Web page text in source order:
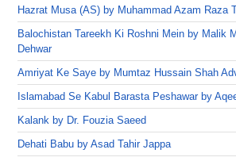
Hazrat Musa (AS) by Muhammad Azam Raza
Balochistan Tareekh Ki Roshni Mein by Malik
Dehwar
Amriyat Ke Saye by Mumtaz Hussain Shah
Islamabad Se Kabul Barasta Peshawar by
Kalank by Dr. Fouzia Saeed
Dehati Babu by Asad Tahir Jappa